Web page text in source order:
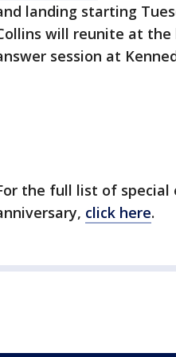
landing starting
will reunite at
session at
the full list of special
click here.